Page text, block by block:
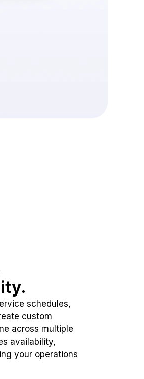
schedules,
custom
across multiple
availability,
your operations